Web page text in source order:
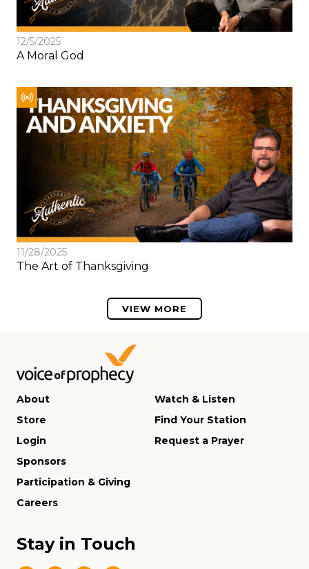
12/5/2025
A Moral God
11/28/2025
The Art of Thanksgiving
VIEW MORE
About
Store
Login
Watch & Listen
Find Your Station
Request a Prayer
Sponsors
Participation & Giving
Careers
Stay in Touch